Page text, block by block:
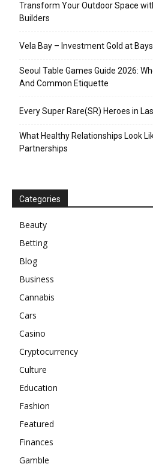
Transform Your Outdoor Space
Builders
Vela Bay – Investment Gold at
Seoul Table Games Guide 2026:
And Common Etiquette
Every Super Rare(SR) Heroes in
What Healthy Relationships Look
Partnerships
Categories
Beauty
Betting
Blog
Business
Cannabis
Cars
Casino
Cryptocurrency
Culture
Education
Fashion
Featured
Finances
Gamble